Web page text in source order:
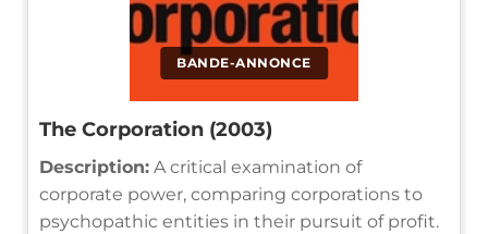
BANDE-ANNONCE
The Corporation (2003)
Description: A critical examination of
corporate power, comparing corporations to
psychopathic entities in their pursuit of profit.